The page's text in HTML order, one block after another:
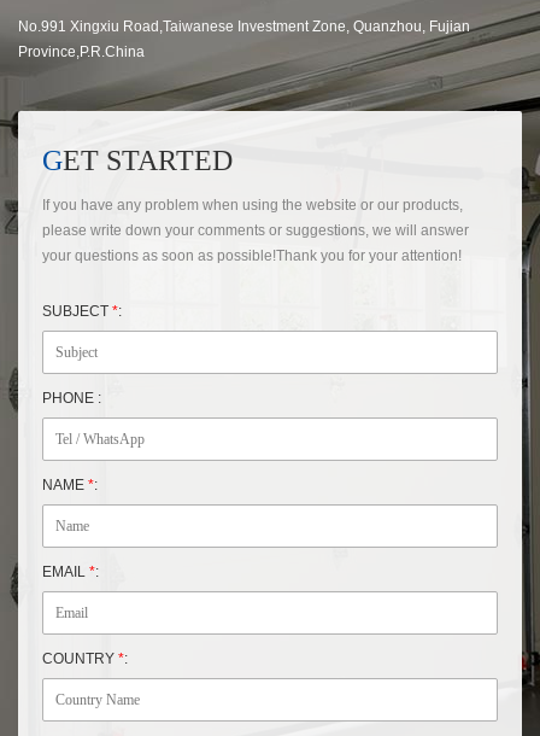
No.991 Xingxiu Road,Taiwanese Investment Zone, Quanzhou, Fujian
Province,P.R.China
GET STARTED
If you have any problem when using the website or our products,
please write down your comments or suggestions, we will answer
your questions as soon as possible!Thank you for your attention!
SUBJECT *:
PHONE :
NAME *:
EMAIL *:
COUNTRY *: